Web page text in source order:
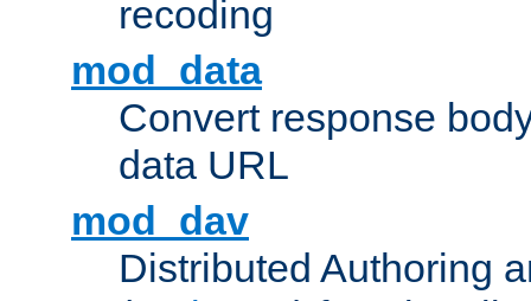
recoding
mod_data
Convert response
data URL
mod_dav
Distributed Authoring